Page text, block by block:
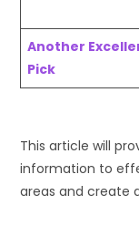
Another
Pick
This article will
information to
areas and create